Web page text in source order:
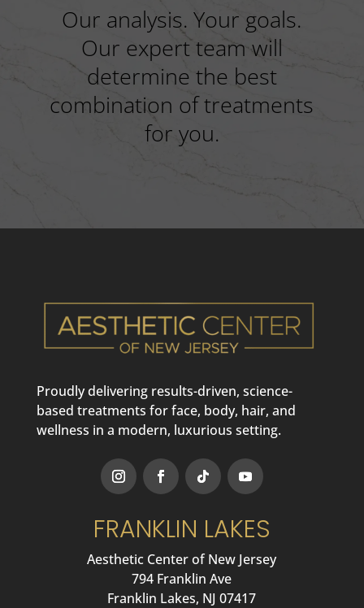
Our analysis. Your goals.
Our expert team will
determine the best
combination of treatments
for you.
Proudly delivering results-driven, science-
based treatments for face, body, hair, and
wellness in a modern, luxurious setting.
FRANKLIN LAKES
Aesthetic Center of New Jersey
794 Franklin Ave
Franklin Lakes, NJ 07417